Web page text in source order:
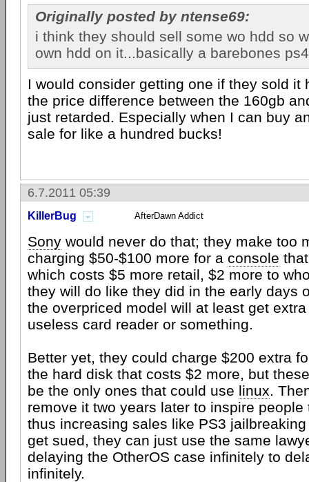
Originally posted by ntense69:
i think they should sell some wo hdd so
own hdd on it...basically a barebones
I would consider getting one if they sold it
the price difference between the 160gb
just retarded. Especially when I can buy
sale for like a hundred bucks!
6.7.2011 05:39
KillerBug AfterDawn Addict
Sony would never do that; they make too
charging $50-$100 more for a console
which costs $5 more retail, $2 more to
they will do like they did in the early days
the overpriced model will at least get
useless card reader or something.
Better yet, they could charge $200 extra
the hard disk that costs $2 more, but
be the only ones that could use linux.
remove it two years later to inspire people
thus increasing sales like PS3
get sued, they can just use the same
delaying the OtherOS case infinitely to
infinitely.